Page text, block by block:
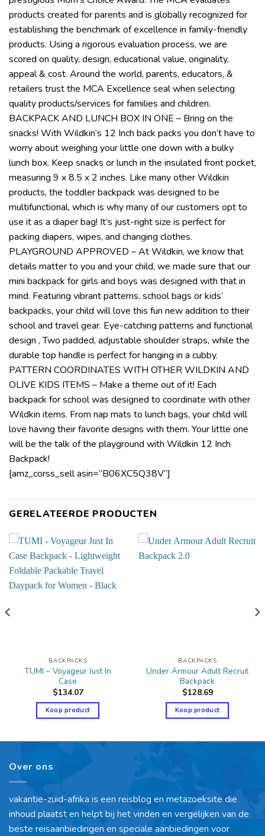
products created for parents and is globally recognized for
establishing the benchmark of excellence in family-friendly
products. Using a rigorous evaluation process, we are
scored on quality, design, educational value, originality,
appeal & cost. Around the world, parents, educators, &
retailers trust the MCA Excellence seal when selecting
quality products/services for families and children.
BACKPACK AND LUNCH BOX IN ONE – Bring on the
snacks! With Wildkin’s 12 Inch back packs you don’t have to
worry about weighing your little one down with a bulky
lunch box. Keep snacks or lunch in the insulated front pocket,
measuring 9 x 8.5 x 2 inches. Like many other Wildkin
products, the toddler backpack was designed to be
multifunctional, which is why many of our customers opt to
use it as a diaper bag! It’s just-right size is perfect for
packing diapers, wipes, and changing clothes.
PLAYGROUND APPROVED – At Wildkin, we know that
details matter to you and your child, we made sure that our
mini backpack for girls and boys was designed with that in
mind. Featuring vibrant patterns, school bags or kids’
backpacks, your child will love this fun new addition to their
school and travel gear. Eye-catching patterns and functional
design , Two padded, adjustable shoulder straps, while the
durable top handle is perfect for hanging in a cubby.
PATTERN COORDINATES WITH OTHER WILDKIN AND
OLIVE KIDS ITEMS – Make a theme out of it! Each
backpack for school was designed to coordinate with other
Wildkin items. From nap mats to lunch bags, your child will
love having their favorite designs with them. Your little one
will be the talk of the playground with Wildkin 12 Inch
Backpack!
[amz_corss_sell asin=”B06XC5Q38V”]
GERELATEERDE PRODUCTEN
BACKPACKS
TUMI – Voyageur Just In
Case
$134.07
Koop product
BACKPACKS
Under Armour Adult Recruit
Backpack
$128.69
Koop product
Over ons
vakantie-zuid-afrika is een reisblog en metazoeksite die
inhoud plaatst en helpt bij het vinden en vergelijken van de
beste reisaanbiedingen en speciale aanbiedingen voor